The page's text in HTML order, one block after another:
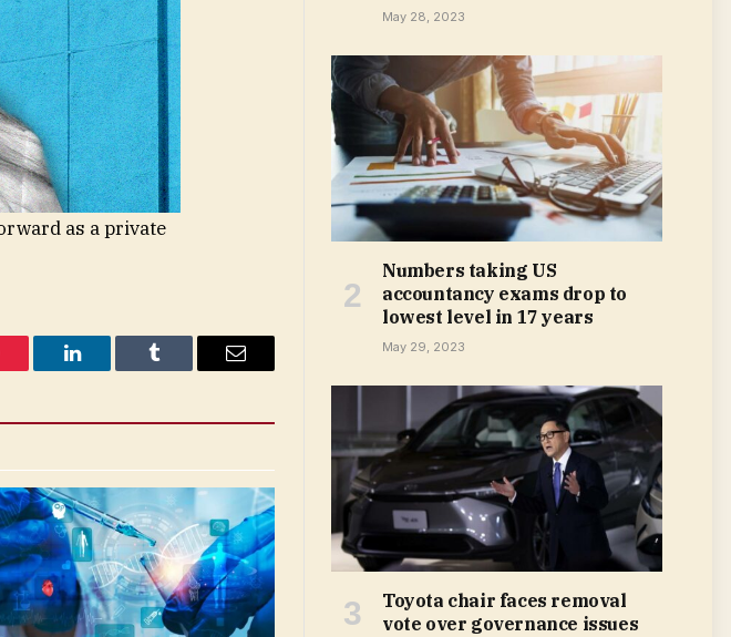
as a private
LinkedIn Tumblr Email
May 28, 2023
Numbers taking US
accountancy exams drop to
lowest level in 17 years
May 29, 2023
Toyota chair faces removal
vote over governance issues